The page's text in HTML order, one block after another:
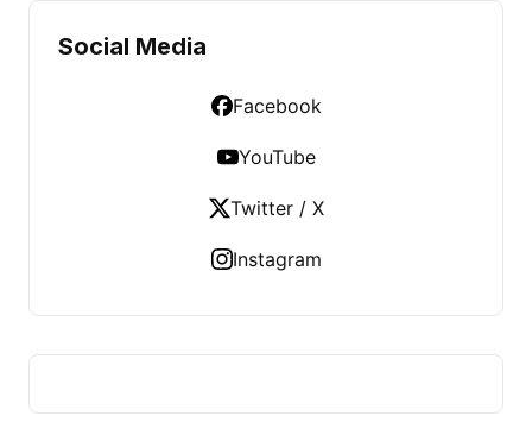
Social Media
Facebook
YouTube
Twitter / X
Instagram